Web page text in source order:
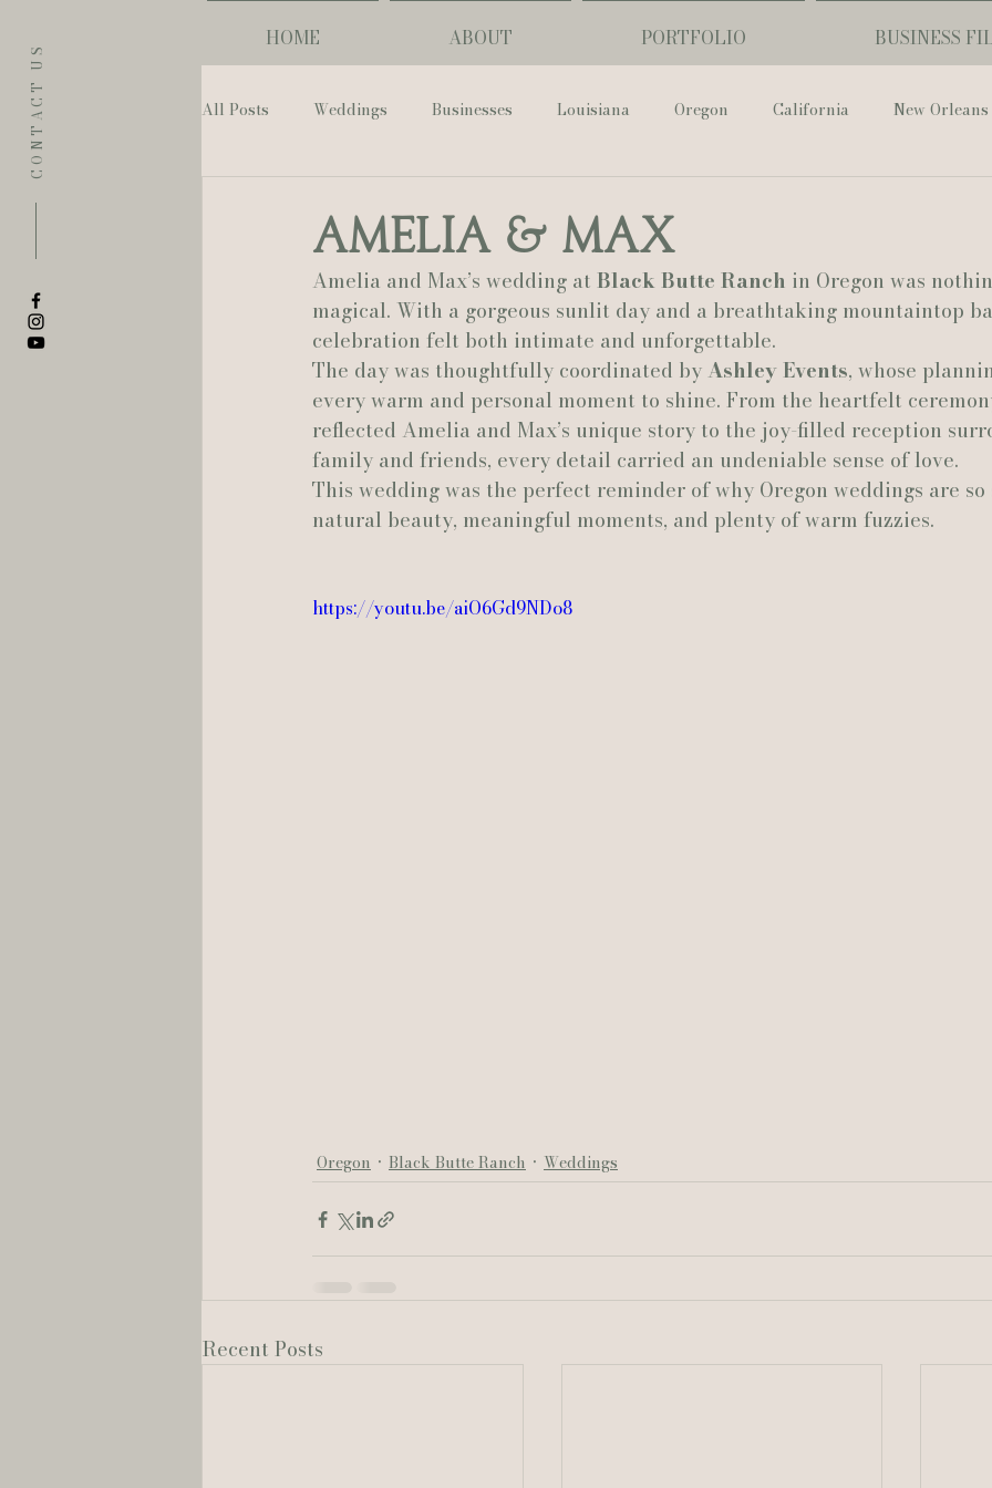
CONTACT US
HOME ABOUT PORTFOLIO BUSINESS
All Posts Weddings Businesses Louisiana Oregon California New Orleans
The Allison Inn & Spa St. Louis Cathedral Peony Photo Catherine Guidry
Bailey Rose Weddings & Events Baton Rouge Bolgiano Weddings Country Club of
Sarah Olivia Photo Oregon Wedding Day Show Me Your Mumu British Vogue
Amelia & Max
Amelia and Max’s wedding at Black Butte Ranch in Oregon was
magical. With a gorgeous sunlit day and a breathtaking mountaintop
celebration felt both intimate and unforgettable.
The day was thoughtfully coordinated by Ashley Events, whose
every warm and personal moment to shine. From the heartfelt
reflected Amelia and Max’s unique story to the joy-filled reception
family and friends, every detail carried an undeniable sense of love.
This wedding was the perfect reminder of why Oregon weddings are
natural beauty, meaningful moments, and plenty of warm fuzzies.
https://youtu.be/aiO6Gd9NDo8
Oregon Black Butte Ranch Weddings
Recent Posts